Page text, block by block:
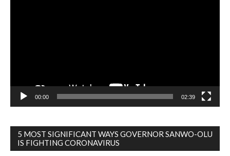
00:00 02:39
5 MOST SIGNIFICANT WAYS GOVERNOR SANWO-OLU
IS FIGHTING CORONAVIRUS